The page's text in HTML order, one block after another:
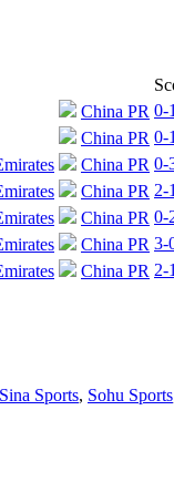
China PR 0-
China PR 0-
China PR 0-
China PR 2-
China PR 0-
China PR 3-
China PR 2-
Sina Sports, Sohu Sports